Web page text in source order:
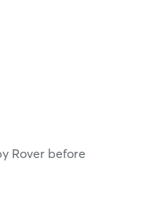
Rover before